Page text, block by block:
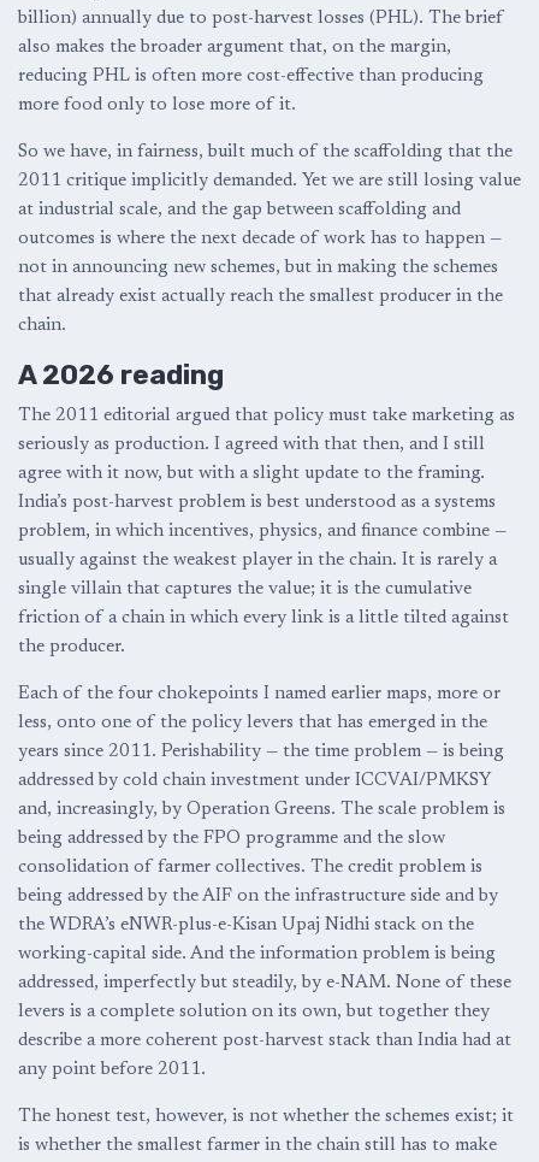
billion) annually due to post-harvest losses (PHL). The brief
also makes the broader argument that, on the margin,
reducing PHL is often more cost-effective than producing
more food only to lose more of it.
So we have, in fairness, built much of the scaffolding that the
2011 critique implicitly demanded. Yet we are still losing value
at industrial scale, and the gap between scaffolding and
outcomes is where the next decade of work has to happen —
not in announcing new schemes, but in making the schemes
that already exist actually reach the smallest producer in the
chain.
A 2026 reading
The 2011 editorial argued that policy must take marketing as
seriously as production. I agreed with that then, and I still
agree with it now, but with a slight update to the framing.
India’s post-harvest problem is best understood as a systems
problem, in which incentives, physics, and finance combine —
usually against the weakest player in the chain. It is rarely a
single villain that captures the value; it is the cumulative
friction of a chain in which every link is a little tilted against
the producer.
Each of the four chokepoints I named earlier maps, more or
less, onto one of the policy levers that has emerged in the
years since 2011. Perishability — the time problem — is being
addressed by cold chain investment under ICCVAI/PMKSY
and, increasingly, by Operation Greens. The scale problem is
being addressed by the FPO programme and the slow
consolidation of farmer collectives. The credit problem is
being addressed by the AIF on the infrastructure side and by
the WDRA’s eNWR-plus-e-Kisan Upaj Nidhi stack on the
working-capital side. And the information problem is being
addressed, imperfectly but steadily, by e-NAM. None of these
levers is a complete solution on its own, but together they
describe a more coherent post-harvest stack than India had at
any point before 2011.
The honest test, however, is not whether the schemes exist; it
is whether the smallest farmer in the chain still has to make